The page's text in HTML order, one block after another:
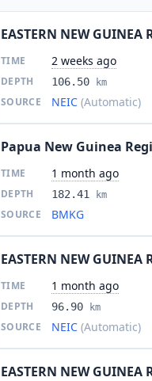
TIME 2 weeks ago
DEPTH 106.50 km
SOURCE NEIC (Automatic)
Papua New Guinea
TIME 1 month ago
DEPTH 182.41 km
SOURCE BMKG
TIME 1 month ago
DEPTH 96.90 km
SOURCE NEIC (Automatic)